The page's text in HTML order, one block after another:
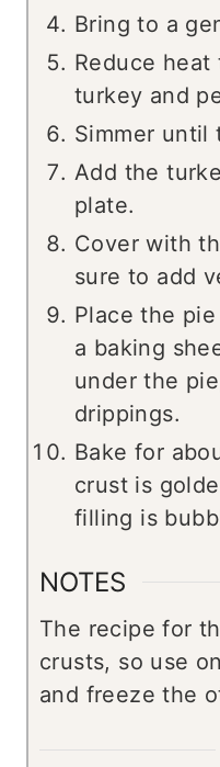
Bring to a
Reduce
turkey and
Simmer until
Add the
plate.
Cover with
sure to add
Place the
a baking
under the
drippings.
Bake for
crust is
filling is
NOTES
The recipe for
crusts, so use
and freeze the